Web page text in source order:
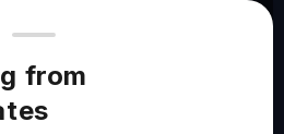
from
shown here are for the Indian
and availability may differ in your
region.
from
Management and
University of